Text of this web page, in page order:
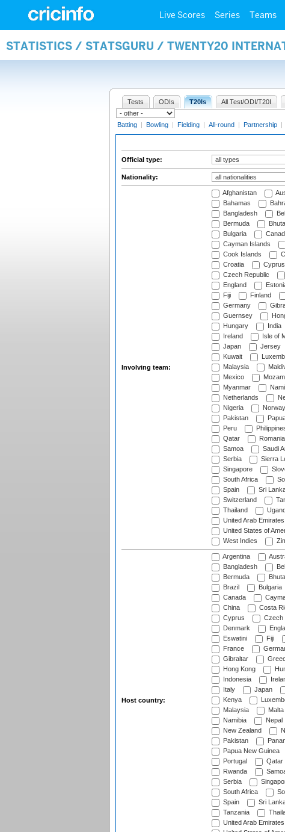
Live Scores Series Teams
STATISTICS / STATSGURU / TWENTY20
Tests ODIs T20Is All Test/ODI/T20I
Batting | Bowling | Fielding | All-round | Partnership |
Official type:
Nationality:
Involving team:
Afghanistan
Bahamas
Bangladesh
Bermuda
Bulgaria
Cayman Islands
Cook Islands
Croatia
Cyprus
Czech Republic
England
Fiji
Finland
Germany
Guernsey
Hungary
India
Ireland
Isle of
Japan
Jersey
Kuwait
Malaysia
Mexico
Myanmar
Netherlands
Nigeria
Norway
Pakistan
Peru
Qatar
Romania
Samoa
Saudi
Serbia
Sierra
Singapore
South Africa
Spain
Sri
Switzerland
Thailand
United Arab Emirates
United States of
West Indies
Host country:
Argentina
Bangladesh
Bermuda
Brazil
Bulgaria
Canada
China
Costa
Cyprus
Czech
Denmark
Eswatini
Fiji
France
Gibraltar
Hong Kong
Indonesia
Italy
Japan
Kenya
Malaysia
Malta
Namibia
Nepal
New Zealand
Pakistan
Papua New Guinea
Portugal
Qatar
Rwanda
Serbia
South Africa
Spain
Sri
Tanzania
United Arab Emirates